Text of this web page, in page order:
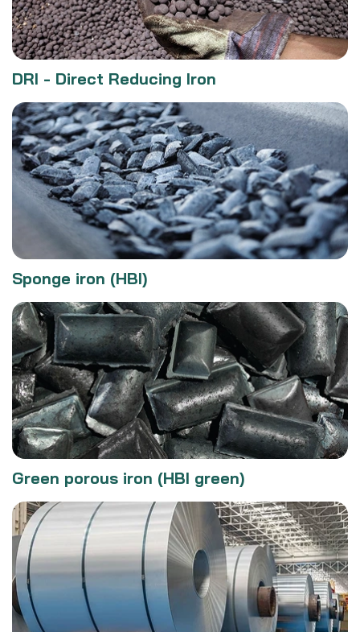
DRI - Direct Reducing Iron
Sponge iron (HBI)
Green porous iron (HBI green)